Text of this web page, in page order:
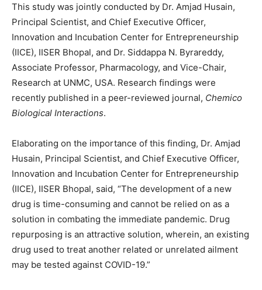
This study was jointly conducted by Dr. Amjad Husain,
Principal Scientist, and Chief Executive Officer,
Innovation and Incubation Center for Entrepreneurship
(IICE), IISER Bhopal, and Dr. Siddappa N. Byrareddy,
Associate Professor, Pharmacology, and Vice-Chair,
Research at UNMC, USA. Research findings were
recently published in a peer-reviewed journal, Chemico
Biological Interactions.
Elaborating on the importance of this finding, Dr. Amjad
Husain, Principal Scientist, and Chief Executive Officer,
Innovation and Incubation Center for Entrepreneurship
(IICE), IISER Bhopal, said, “The development of a new
drug is time-consuming and cannot be relied on as a
solution in combating the immediate pandemic. Drug
repurposing is an attractive solution, wherein, an existing
drug used to treat another related or unrelated ailment
may be tested against COVID-19.”